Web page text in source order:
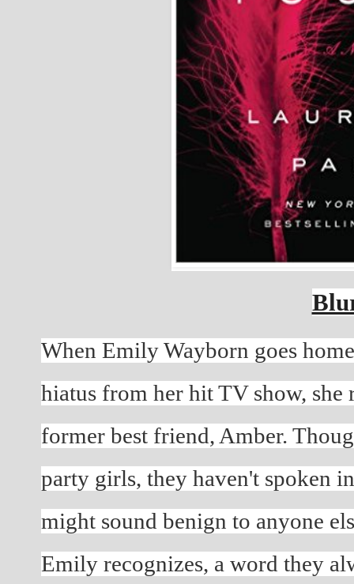
When Emily Wayborn goes
hiatus from her hit TV show,
former best friend, Amber.
party girls, they haven't spoken
might sound benign to anyone
Emily recognizes, a word they